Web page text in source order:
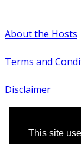
This site
About the Hosts
Terms and
Disclaimer